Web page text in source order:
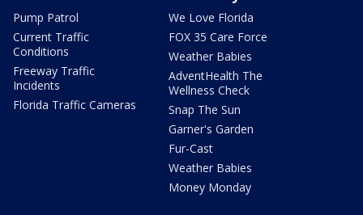
Pump Patrol
Current Traffic
Conditions
Freeway Traffic
Incidents
Florida Traffic Cameras
We Love Florida
FOX 35 Care Force
Weather Babies
AdventHealth The
Wellness Check
Snap The Sun
Garner's Garden
Fur-Cast
Weather Babies
Money Monday